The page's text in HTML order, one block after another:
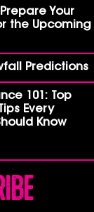
Your
the Upcoming
Predictions
101: Top
Every
Know